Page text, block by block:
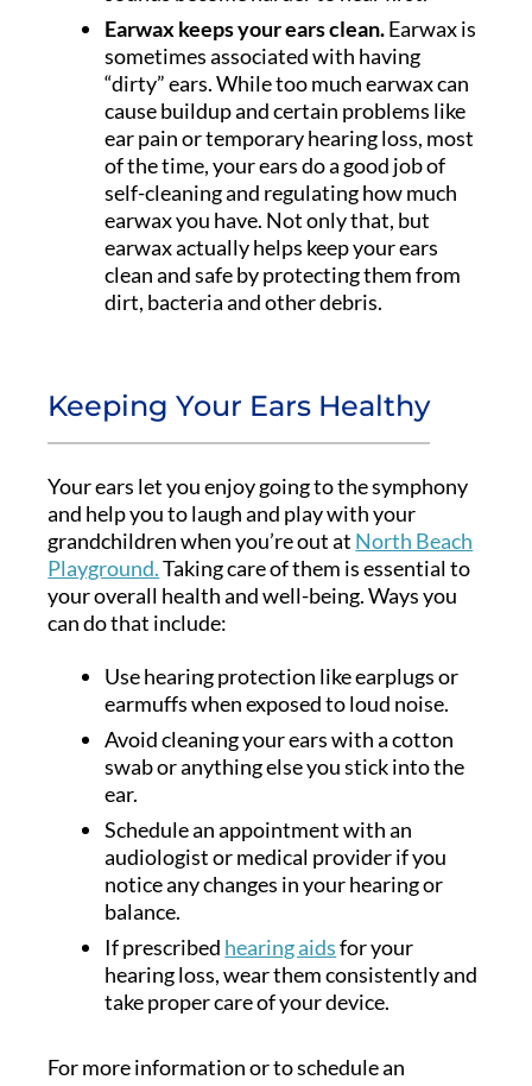
Earwax keeps your ears clean.Earwax is
sometimes associated with having
“dirty” ears. While too much earwax can
cause buildup and certain problems like
ear pain or temporary hearing loss, most
of the time, your ears do a good job of
self-cleaning and regulating how much
earwax you have. Not only that, but
earwax actually helps keep your ears
clean and safe by protecting them from
dirt, bacteria and other debris.
Keeping Your Ears Healthy
Your ears let you enjoy going to the symphony
and help you to laugh and play with your
grandchildren when you’re out at North Beach
Playground.Taking care of them is essential to
your overall health and well-being. Ways you
can do that include:
Use hearing protection like earplugs or
earmuffs when exposed to loud noise.
Avoid cleaning your ears with a cotton
swab or anything else you stick into the
ear.
Schedule an appointment with an
audiologist or medical provider if you
notice any changes in your hearing or
balance.
If prescribed hearing aidsfor your
hearing loss, wear them consistently and
take proper care of your device.
For more information or to schedule an